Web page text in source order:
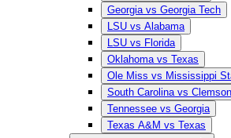
Georgia vs Georgia Tech
LSU vs Alabama
LSU vs Florida
Oklahoma vs Texas
Ole Miss vs Mississippi
South Carolina vs Clemson
Tennessee vs Georgia
Texas A&M vs Texas